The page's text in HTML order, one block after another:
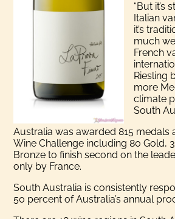
“But it’s
Italian
it’s
much
French
Riesling
more
climate
South
Australia was awarded 815 medals
Wine Challenge including 80 Gold,
Bronze to finish second on the
only by France.
South Australia is consistently
50 percent of Australia’s annual